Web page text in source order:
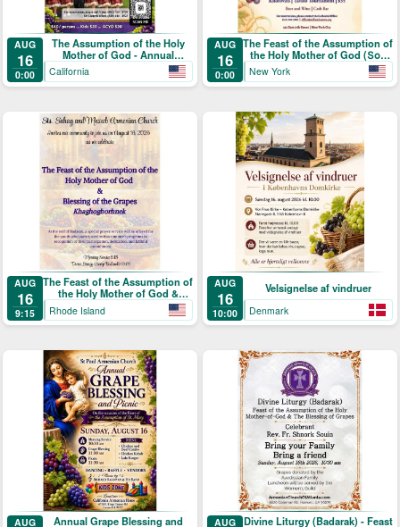
AUG
16
0:00
The Assumption of the Holy
Mother of God - Annual
Blessing of the Grapes and
California
AUG
16
0:00
The Feast of the Assumption of
the Holy Mother of God (Տօն
Վերափոխման Սուրբ
Աստուածածնի)
New York
AUG
16
9:15
The Feast of the Assumption of
the Holy Mother of God &
Blessing of the Grapes
Rhode Island
AUG
16
10:00
Velsignelse af vindruer
Denmark
AUG
Annual Grape Blessing and
AUG Divine Liturgy (Badarak) - Feast